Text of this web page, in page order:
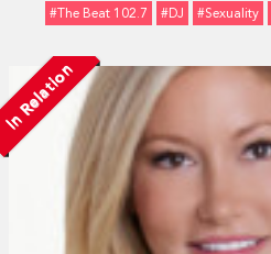
#The Beat 102.7 #DJ #sexuality
In Relation